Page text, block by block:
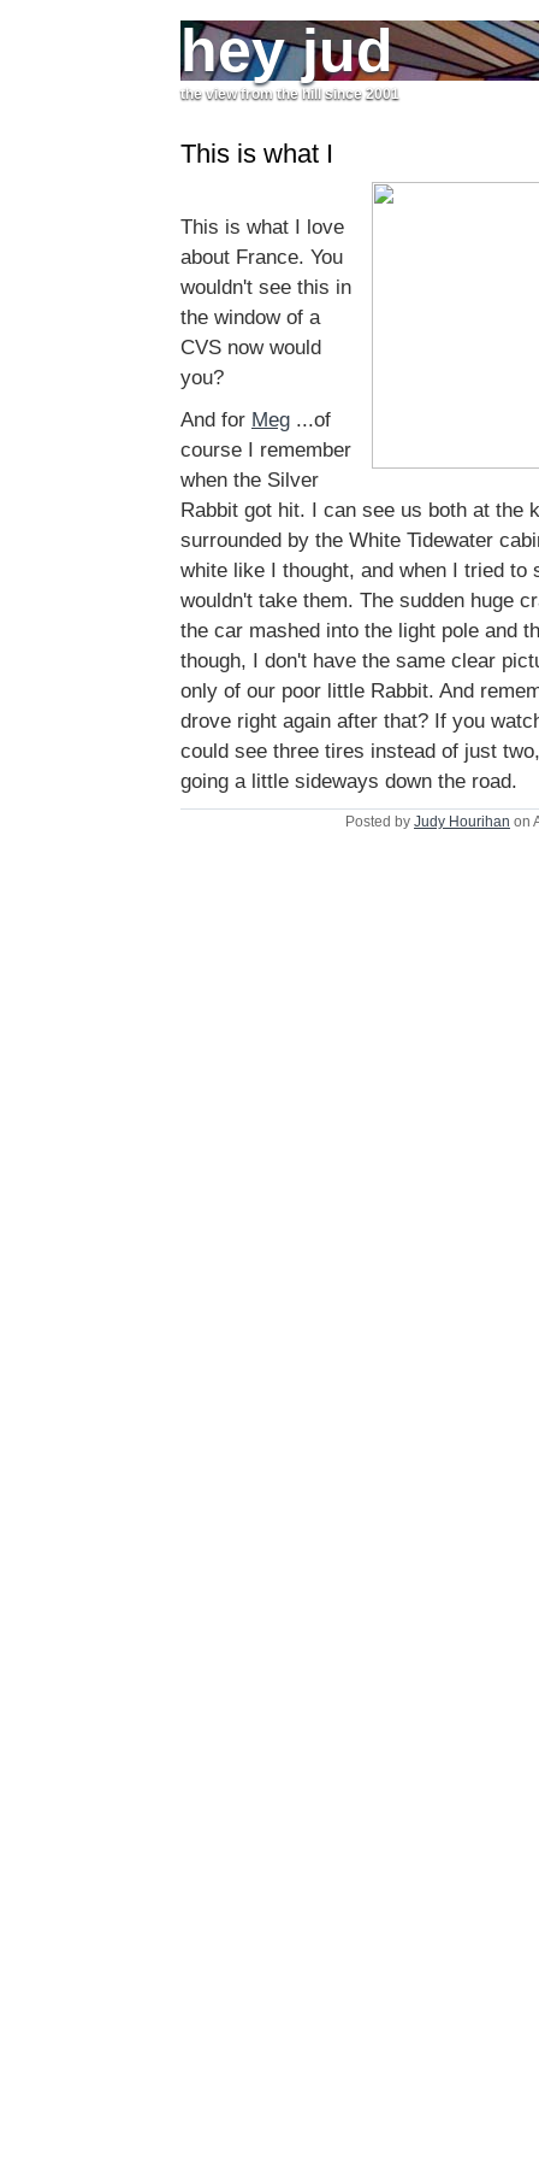
hey jud
the view from the hill since 2001
This is what I
This is what I love
about France. You
wouldn't see this in
the window of a
CVS now would
you?
And for Meg ...of
course I remember
when the Silver
Rabbit got hit. I can see us both at the
surrounded by the White Tidewater
white like I thought, and when I tried to
wouldn't take them. The sudden huge
the car mashed into the light pole and
though, I don't have the same clear
only of our poor little Rabbit. And
drove right again after that? If you
could see three tires instead of just
going a little sideways down the road.
Posted by Judy Hourihan on